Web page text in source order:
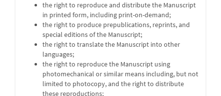
the right to reproduce and distribute the Manuscript
in printed form, including print-on-demand;
the right to produce prepublications, reprints, and
special editions of the Manuscript;
the right to translate the Manuscript into other
languages;
the right to reproduce the Manuscript using
photomechanical or similar means including, but not
limited to photocopy, and the right to distribute
these reproductions;